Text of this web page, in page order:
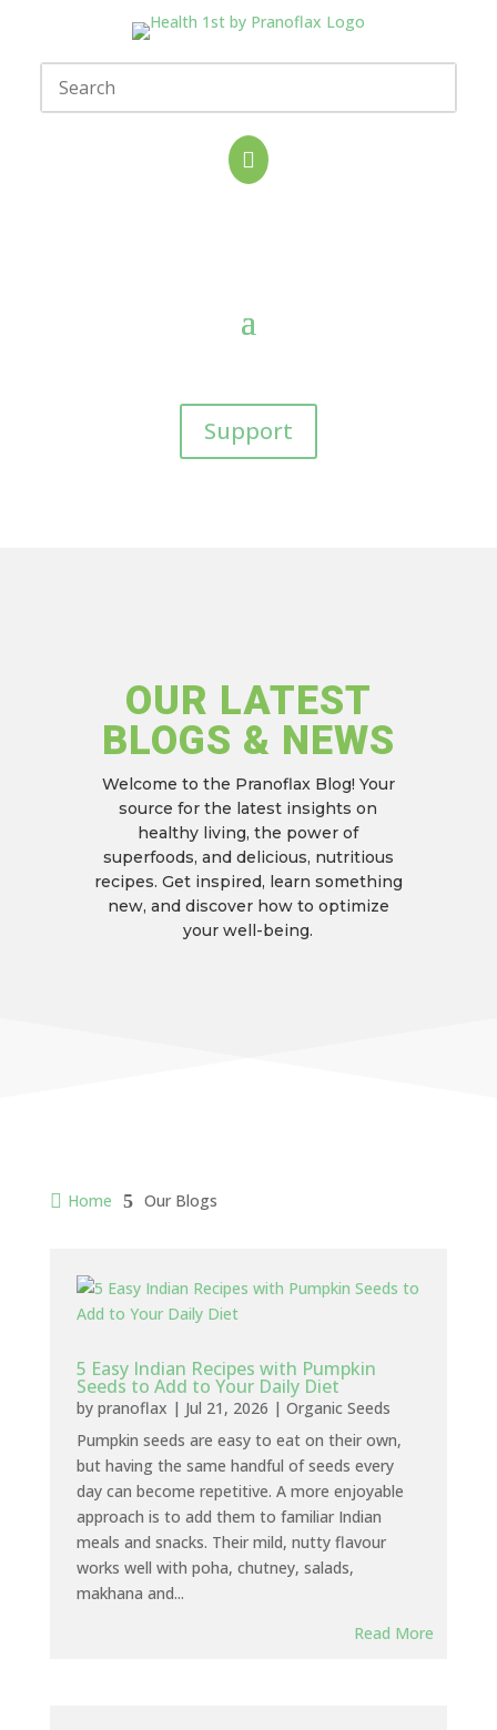

Support
OUR LATEST
BLOGS & NEWS
Welcome to the Pranoflax Blog! Your
source for the latest insights on
healthy living, the power of
superfoods, and delicious, nutritious
recipes. Get inspired, learn something
new, and discover how to optimize
your well-being.
 Home 5 Our Blogs
5 Easy Indian Recipes with Pumpkin
Seeds to Add to Your Daily Diet
by pranoflax | Jul 21, 2026 | Organic Seeds
Pumpkin seeds are easy to eat on their own,
but having the same handful of seeds every
day can become repetitive. A more enjoyable
approach is to add them to familiar Indian
meals and snacks. Their mild, nutty flavour
works well with poha, chutney, salads,
makhana and...
Read More